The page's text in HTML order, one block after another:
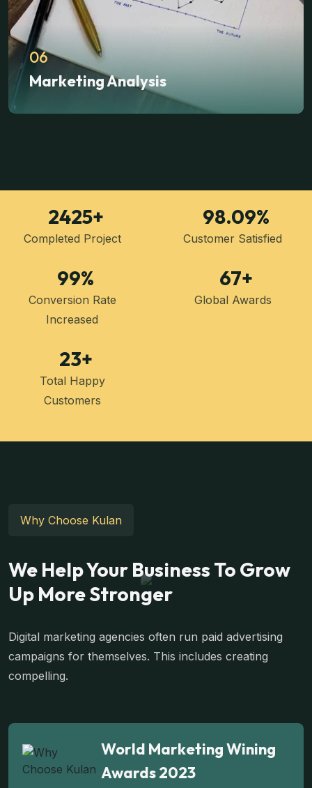
06
Marketing Analysis
2425+
Completed Project
98.09%
Customer Satisfied
99%
Conversion Rate
Increased
67+
Global Awards
23+
Total Happy
Customers
Why Choose Kulan
We Help Your Business To Grow
Up More Stronger
Digital marketing agencies often run paid advertising
campaigns for themselves. This includes creating
compelling.
World Marketing Wining
Awards 2023